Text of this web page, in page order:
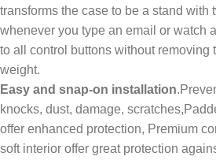
transforms the case to be a stand with
whenever you type an email or watch
to all control buttons without removing
weight.
Easy and snap-on installation
knocks, dust, damage,
offer enhanced protection, Premium
soft interior offer great protection